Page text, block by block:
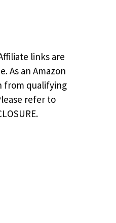
links are
As an Amazon
from qualifying
refer to